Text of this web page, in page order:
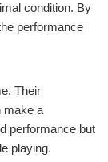
condition. By
performance
Their
make a
performance but
playing.